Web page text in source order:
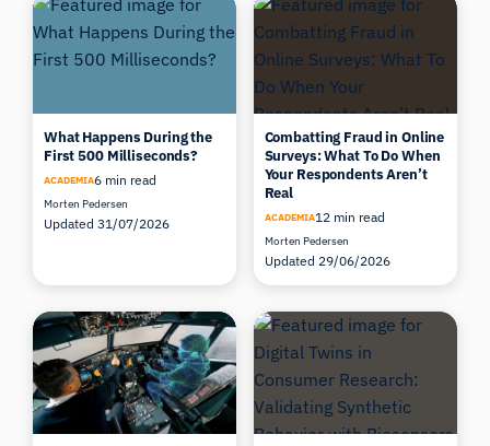
What Happens During the
First 500 Milliseconds?
ACADEMIA6 min read
Morten Pedersen
Updated 31/07/2026
Combatting Fraud in Online
Surveys: What To Do When
Your Respondents Aren’t
Real
ACADEMIA12 min read
Morten Pedersen
Updated 29/06/2026